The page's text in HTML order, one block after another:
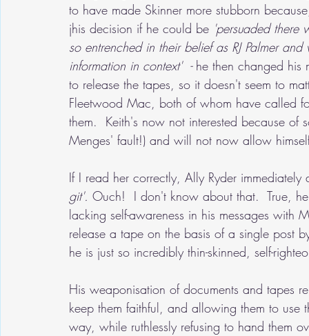
to have made Skinner more stubborn
jhis decision if he could be 'persuaded
so entrenched in their belief as RJ Palmer
information in context'  - he then changed
to release the tapes, so it doesn't seem to
Fleetwood Mac, both of whom have called
them.  Keith's now not interested because of
Menges' fault!) and will not now allow
If I read her correctly, Ally Ryder
git'. Ouch!
I don't know about that.  True,
lacking self-awareness in his messages
release a tape on the basis of a single post
he is just so incredibly thin-skinned, self-
His weaponisation of documents and tapes
keep them faithful, and allowing them to
way, while ruthlessly refusing to hand them